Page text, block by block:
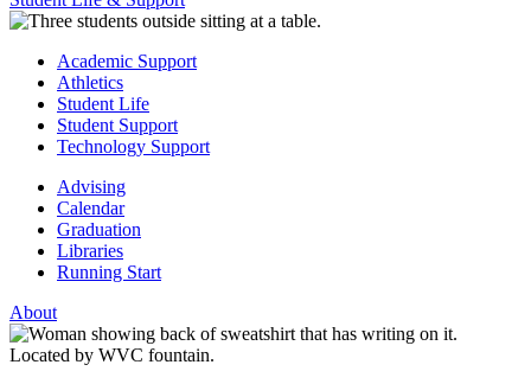
Academic Support
Athletics
Student Life
Student Support
Technology Support
Advising
Calendar
Graduation
Libraries
Running Start
About